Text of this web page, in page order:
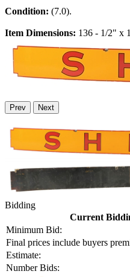
Condition: (7.0).
Item Dimensions: 136 - 1/2" x
Prev Next
Bidding
Current
Minimum Bid:
Final prices include buyers
Estimate:
Number Bids: